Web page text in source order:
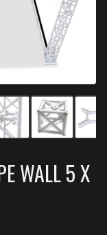
WALL 5 X